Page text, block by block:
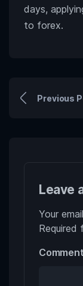
days,
to forex.
Previous
Leave
Your
Required
Comment